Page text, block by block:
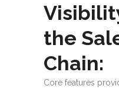
the
Chain:
Core features